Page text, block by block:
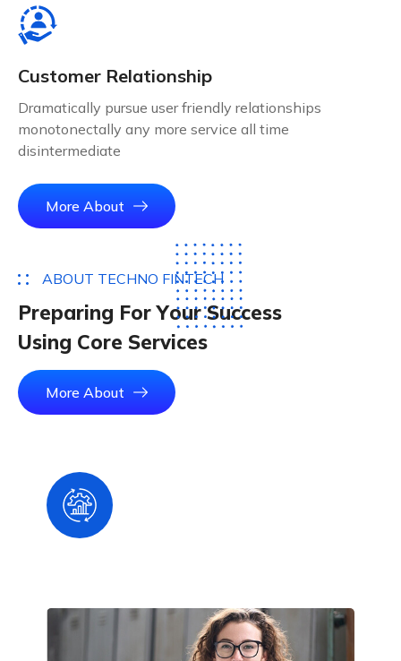
Customer Relationship
Dramatically pursue user friendly relationships
monotonectally any more service all time
disintermediate
More About
ABOUT TECHNO FINTECH
Preparing For Your Success
Using Core Services
More About